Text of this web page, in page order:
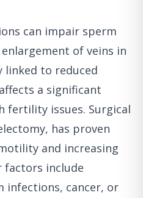
can impair sperm
of veins in
to reduced
a significant
issues. Surgical
has proven
and increasing
factors include
infections, cancer, or